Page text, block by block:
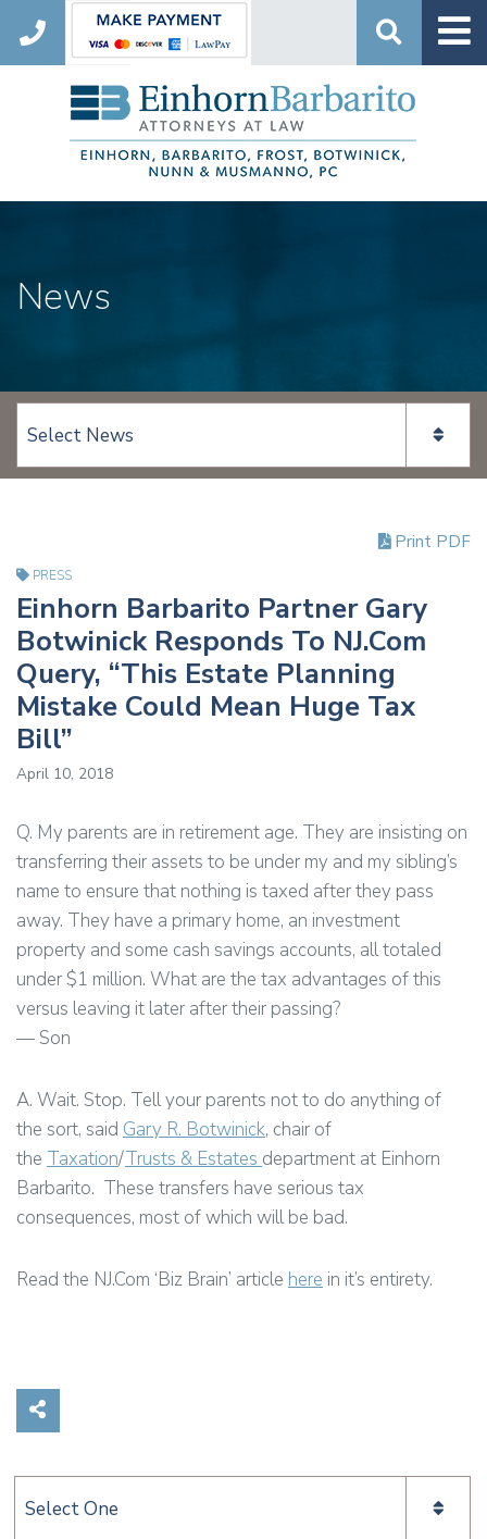
Search
News
View page content:
PRESS
Einhorn Barbarito Partner Gary
Botwinick Responds To NJ.Com
Query, “This Estate Planning
Mistake Could Mean Huge Tax
Bill”
April 10, 2018
Q. My parents are in retirement age. They are insisting on
transferring their assets to be under my and my sibling’s
name to ensure that nothing is taxed after they pass
away. They have a primary home, an investment
property and some cash savings accounts, all totaled
under $1 million. What are the tax advantages of this
versus leaving it later after their passing?
— Son
A. Wait. Stop. Tell your parents not to do anything of
the sort, said Gary R. Botwinick, chair of
the Taxation/Trusts & Estates department at Einhorn
Barbarito. These transfers have serious tax
consequences, most of which will be bad.
Read the NJ.Com ‘Biz Brain’ article here in it’s entirety.
Print PDF
Categories